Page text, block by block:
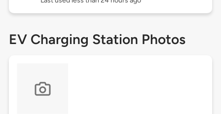
EV Charging Station Photos